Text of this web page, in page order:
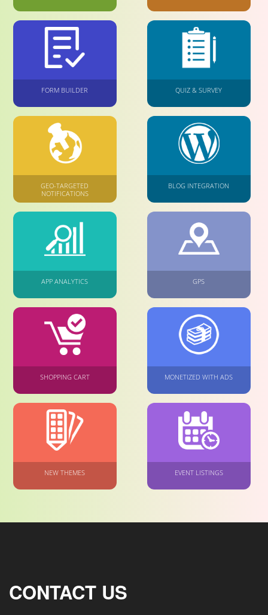
FORM BUILDER QUIZ & SURVEY
GEO-TARGETED
NOTIFICATIONS
BLOG INTEGRATION
APP ANALYTICS GPS
SHOPPING CART MONETIZED WITH ADS
NEW THEMES EVENT LISTINGS
CONTACT US